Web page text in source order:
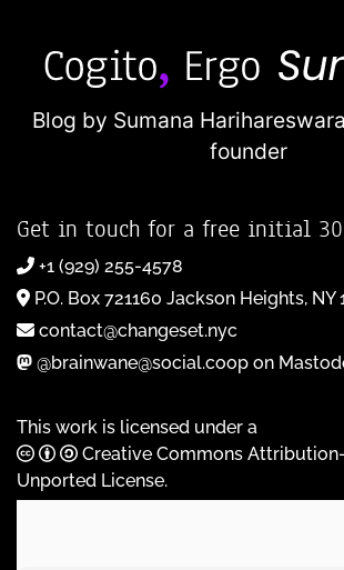
Blog by Sumana
founder
Get in touch for a free initial
+1 (929) 255-4578
P.O. Box 721160 Jackson Heights, NY
contact@changeset.nyc
@brainwane@social.coop on
This work is licensed under a
Creative Commons
Unported License.